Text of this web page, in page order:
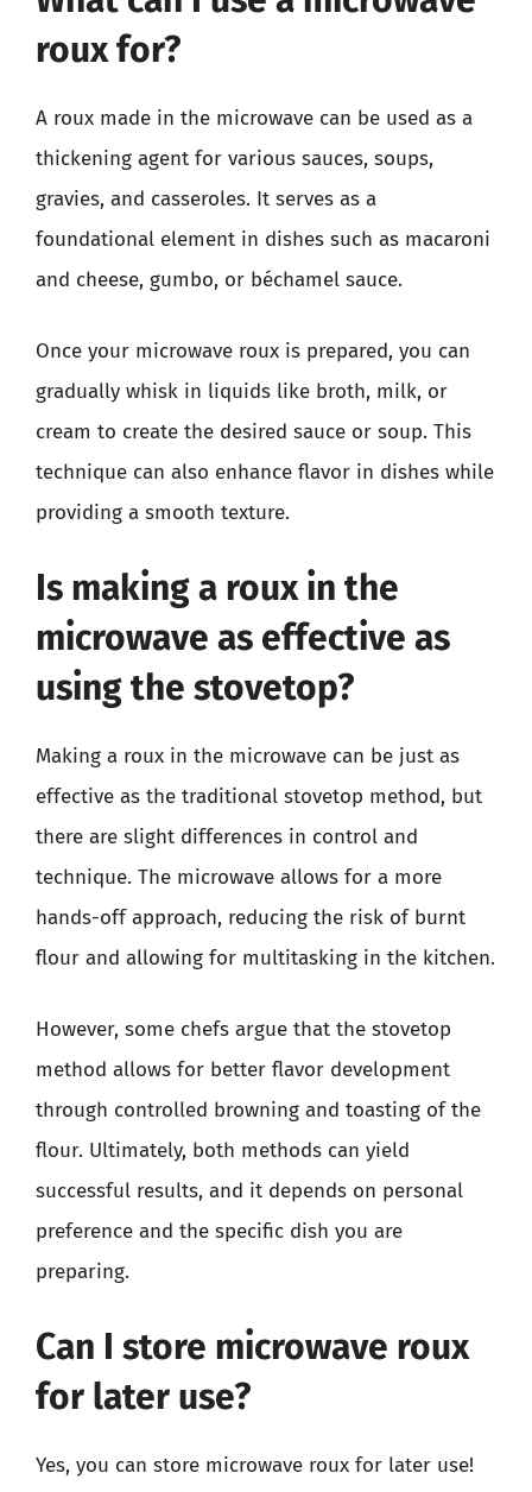
roux for?
A roux made in the microwave can be used as a
thickening agent for various sauces, soups,
gravies, and casseroles. It serves as a
foundational element in dishes such as macaroni
and cheese, gumbo, or béchamel sauce.
Once your microwave roux is prepared, you can
gradually whisk in liquids like broth, milk, or
cream to create the desired sauce or soup. This
technique can also enhance flavor in dishes while
providing a smooth texture.
Is making a roux in the
microwave as effective as
using the stovetop?
Making a roux in the microwave can be just as
effective as the traditional stovetop method, but
there are slight differences in control and
technique. The microwave allows for a more
hands-off approach, reducing the risk of burnt
flour and allowing for multitasking in the kitchen.
However, some chefs argue that the stovetop
method allows for better flavor development
through controlled browning and toasting of the
flour. Ultimately, both methods can yield
successful results, and it depends on personal
preference and the specific dish you are
preparing.
Can I store microwave roux
for later use?
Yes, you can store microwave roux for later use!